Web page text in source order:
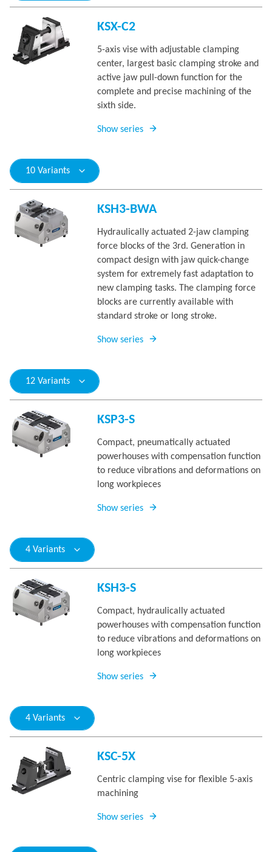
KSX-C2
5-axis vise with adjustable clamping
center, largest basic clamping stroke and
active jaw pull-down function for the
complete and precise machining of the
sixth side.
Show series
10 Variants
KSH3-BWA
Hydraulically actuated 2-jaw clamping
force blocks of the 3rd. Generation in
compact design with jaw quick-change
system for extremely fast adaptation to
new clamping tasks. The clamping force
blocks are currently available with
standard stroke or long stroke.
Show series
12 Variants
KSP3-S
Compact, pneumatically actuated
powerhouses with compensation function
to reduce vibrations and deformations on
long workpieces
Show series
4 Variants
KSH3-S
Compact, hydraulically actuated
powerhouses with compensation function
to reduce vibrations and deformations on
long workpieces
Show series
4 Variants
KSC-5X
Centric clamping vise for flexible 5-axis
machining
Show series